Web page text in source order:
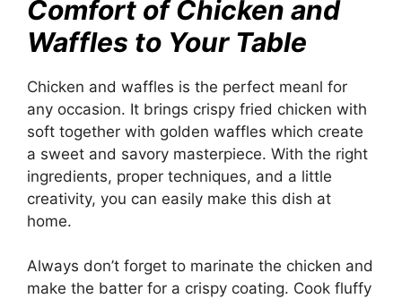
Comfort of Chicken and
Waffles to Your Table
Chicken and waffles is the perfect meanl for
any occasion. It brings crispy fried chicken with
soft together with golden waffles which create
a sweet and savory masterpiece. With the right
ingredients, proper techniques, and a little
creativity, you can easily make this dish at
home.
Always don’t forget to marinate the chicken and
make the batter for a crispy coating. Cook fluffy